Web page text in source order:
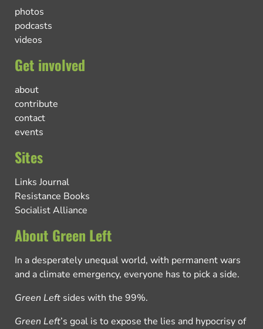
photos
podcasts
videos
Get involved
about
contribute
contact
events
Sites
Links Journal
Resistance Books
Socialist Alliance
About Green Left
In a desperately unequal world, with permanent wars
and a climate emergency, everyone has to pick a side.
Green Left sides with the 99%.
Green Left’s goal is to expose the lies and hypocrisy of